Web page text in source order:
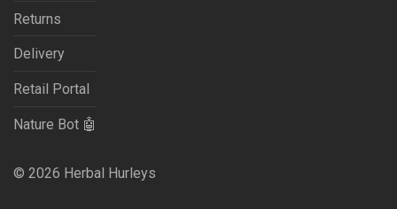
Returns
Delivery
Retail Portal
Nature Bot 🤖
© 2026 Herbal Hurleys